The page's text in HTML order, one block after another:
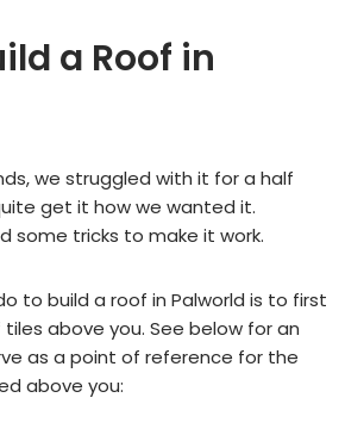
a Roof in
we struggled with it for a half
get it how we wanted it.
some tricks to make it work.
to build a roof in Palworld is to first
above you. See below for an
as a point of reference for the
above you: